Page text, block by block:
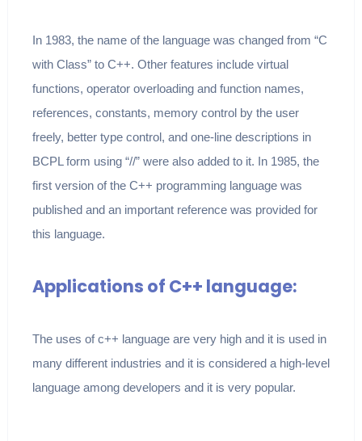
In 1983, the name of the language was changed from “C
with Class” to C++. Other features include virtual
functions, operator overloading and function names,
references, constants, memory control by the user
freely, better type control, and one-line descriptions in
BCPL form using “//” were also added to it. In 1985, the
first version of the C++ programming language was
published and an important reference was provided for
this language.
Applications of C++ language:
The uses of c++ language are very high and it is used in
many different industries and it is considered a high-level
language among developers and it is very popular.